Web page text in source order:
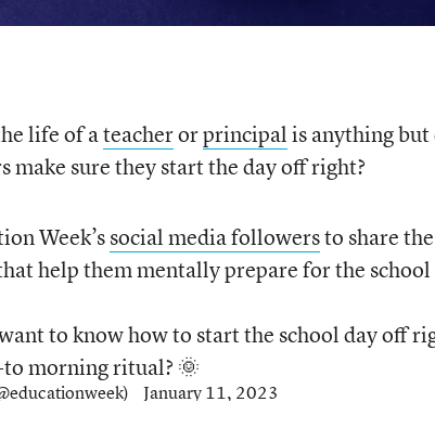
life of ateacherorprincipalis anything but
make sure they start the day off right?
Week’ssocial media followersto share
help them mentally prepare for the school
to know how to start the school day off
morning ritual? 🌞
January 11, 2023